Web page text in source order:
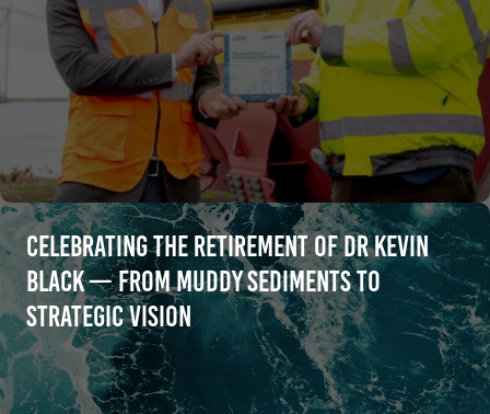
Celebrating the retirement of Dr Kevin
Black — From Muddy Sediments to
Strategic Vision